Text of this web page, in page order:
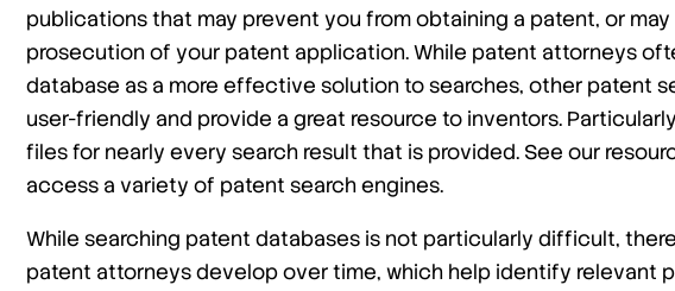
publications that may prevent you from obtaining a patent, or
prosecution of your patent application. While patent attorneys
database as a more effective solution to searches, other patent
user-friendly and provide a great resource to inventors.
files for nearly every search result that is provided. See our
access a variety of patent search engines.
While searching patent databases is not particularly difficult,
patent attorneys develop over time, which help identify relevant